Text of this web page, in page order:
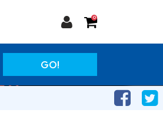
0
GO!